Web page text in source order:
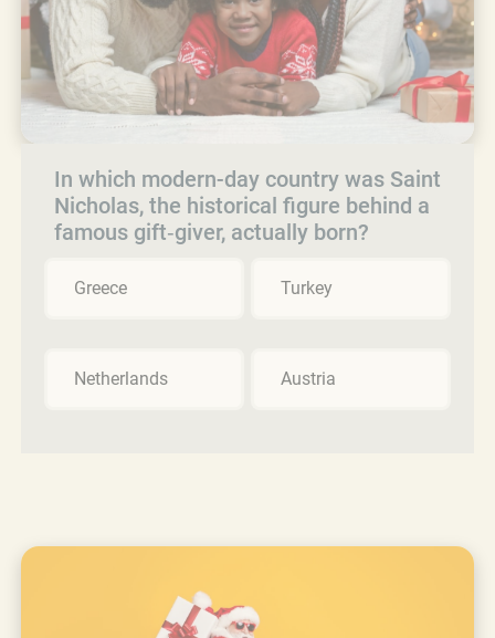
In which modern-day country was Saint
Nicholas, the historical figure behind a
famous gift‑giver, actually born?
Greece Turkey
Netherlands Austria